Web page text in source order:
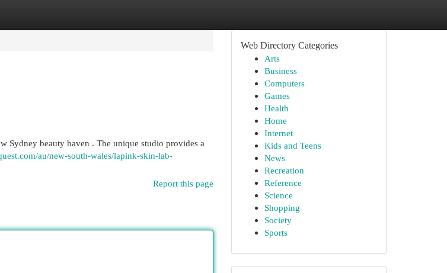
Sydney beauty haven . The unique studio provides a
au/new-south-wales/lapink-skin-lab-
Report this page
Web Directory Categories
Arts
Business
Computers
Games
Health
Home
Internet
Kids and Teens
News
Recreation
Reference
Science
Shopping
Society
Sports